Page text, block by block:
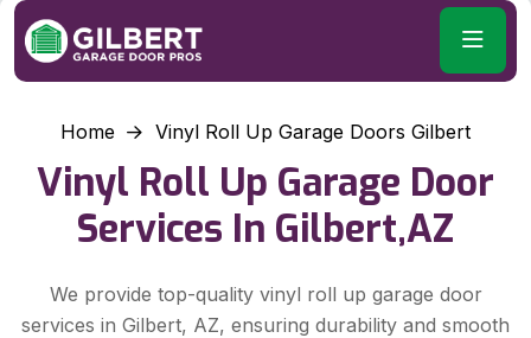
Home Vinyl Roll Up Garage Doors Gilbert
Vinyl Roll Up Garage Door
Services In Gilbert,AZ
We provide top-quality vinyl roll up garage door
services in Gilbert, AZ, ensuring durability and smooth